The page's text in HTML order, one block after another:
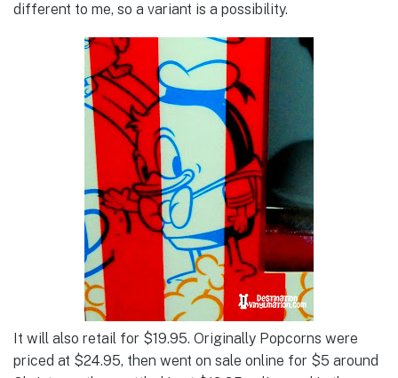
different to me, so a variant is a possibility.
It will also retail for $19.95. Originally Popcorns were
priced at $24.95, then went on sale online for $5 around